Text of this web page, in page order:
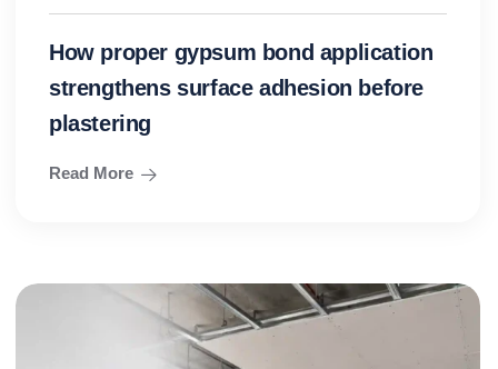
How proper gypsum bond application
strengthens surface adhesion before
plastering
Read More